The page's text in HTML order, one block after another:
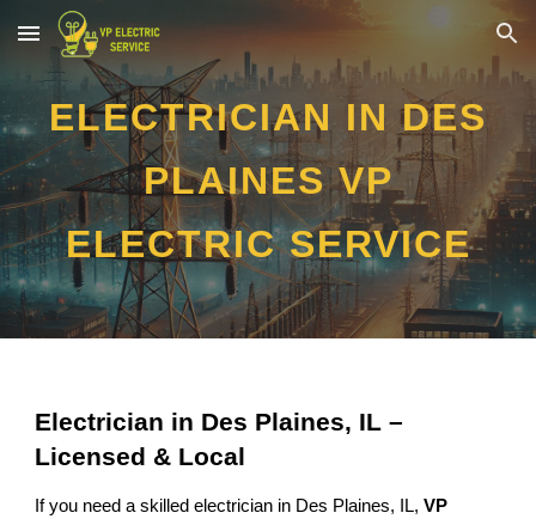
Skip to main content Skip to navigation
ELECTRICIAN IN DES
PLAINES VP
ELECTRIC SERVICE
Electrician in Des Plaines, IL –
Licensed & Local
If you need a skilled electrician in Des Plaines, IL,VP